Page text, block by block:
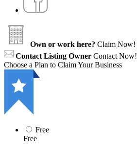
Own or work here? Claim Now!
Contact Listing Owner Contact Now!
Choose a Plan to Claim Your Business
Free
Free